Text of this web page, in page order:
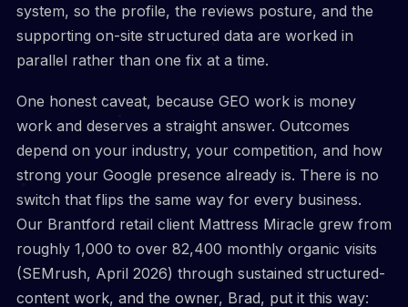
system, so the profile, the reviews posture, and the
supporting on-site structured data are worked in
parallel rather than one fix at a time.
One honest caveat, because GEO work is money
work and deserves a straight answer. Outcomes
depend on your industry, your competition, and how
strong your Google presence already is. There is no
switch that flips the same way for every business.
Our Brantford retail client Mattress Miracle grew from
roughly 1,000 to over 82,400 monthly organic visits
(SEMrush, April 2026) through sustained structured-
content work, and the owner, Brad, put it this way: